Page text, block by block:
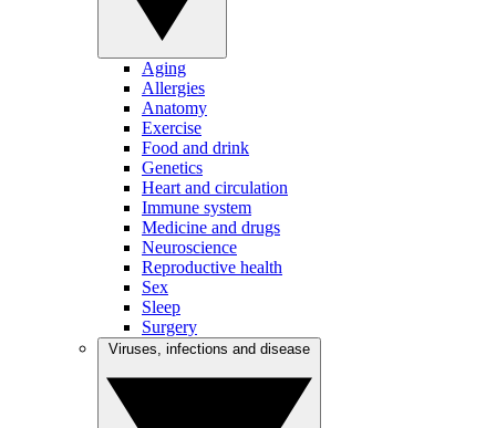
Aging
Allergies
Anatomy
Exercise
Food and drink
Genetics
Heart and circulation
Immune system
Medicine and drugs
Neuroscience
Reproductive health
Sex
Sleep
Surgery